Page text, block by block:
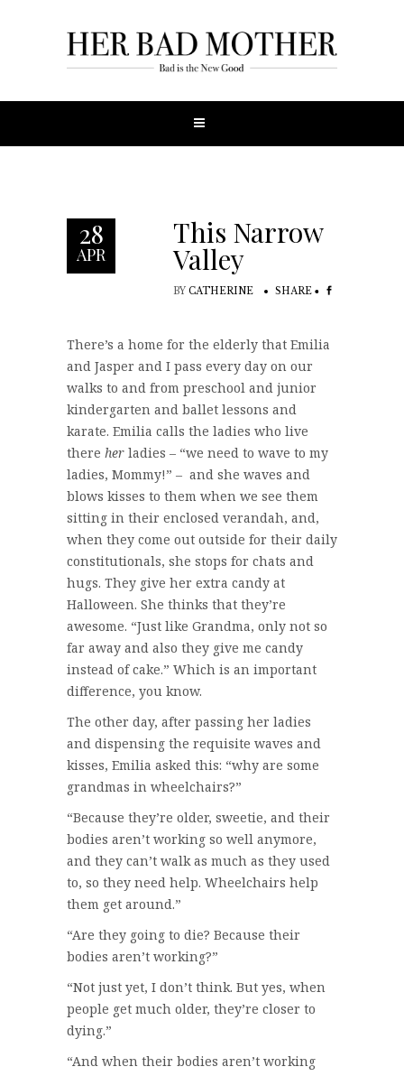
28
APR
This Narrow
Valley
BY CATHERINE SHARE
There’s a home for the elderly that Emilia
and Jasper and I pass every day on our
walks to and from preschool and junior
kindergarten and ballet lessons and
karate. Emilia calls the ladies who live
there her ladies – “we need to wave to my
ladies, Mommy!” – and she waves and
blows kisses to them when we see them
sitting in their enclosed verandah, and,
when they come out outside for their daily
constitutionals, she stops for chats and
hugs. They give her extra candy at
Halloween. She thinks that they’re
awesome. “Just like Grandma, only not so
far away and also they give me candy
instead of cake.” Which is an important
difference, you know.
The other day, after passing her ladies
and dispensing the requisite waves and
kisses, Emilia asked this: “why are some
grandmas in wheelchairs?”
“Because they’re older, sweetie, and their
bodies aren’t working so well anymore,
and they can’t walk as much as they used
to, so they need help. Wheelchairs help
them get around.”
“Are they going to die? Because their
bodies aren’t working?”
“Not just yet, I don’t think. But yes, when
people get much older, they’re closer to
dying.”
“And when their bodies aren’t working